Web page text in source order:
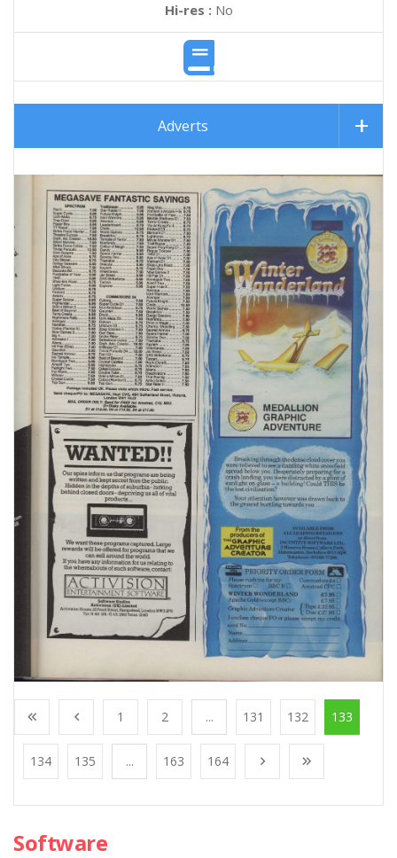
Hi-res :No
Adverts
1 2 ... 131 132 133
134 135 ... 163 164
Software